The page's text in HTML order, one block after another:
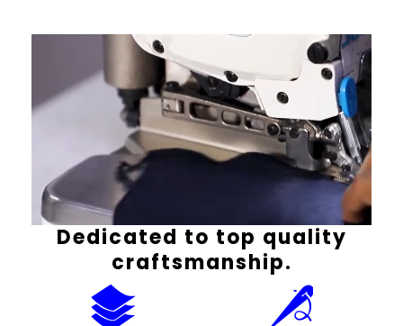
Dedicated to top quality
craftsmanship.